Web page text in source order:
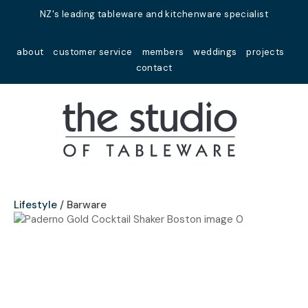
NZ's leading tableware and kitchenware specialist
about customer service members weddings
projects
contact
Favourites
Login / Register
Lifestyle Barware
Your
Name*
Your
Close